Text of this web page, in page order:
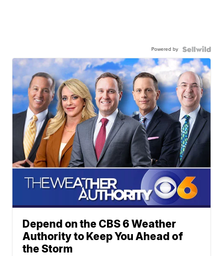
Powered by
Depend on the CBS 6 Weather
Authority to Keep You Ahead of
the Storm